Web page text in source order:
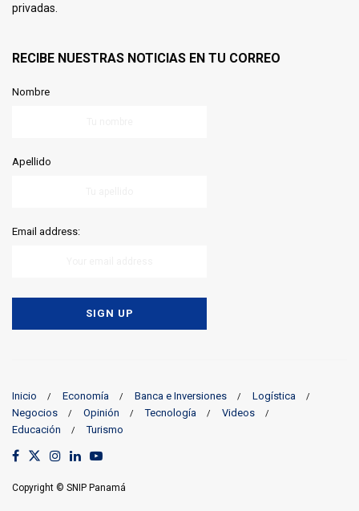
privadas.
RECIBE NUESTRAS NOTICIAS EN TU CORREO
Nombre
Apellido
Email address:
Inicio Economía Banca e Inversiones
Logística
Negocios
Opinión Tecnología
Videos
Educación
Turismo
Copyright © SNIP Panamá